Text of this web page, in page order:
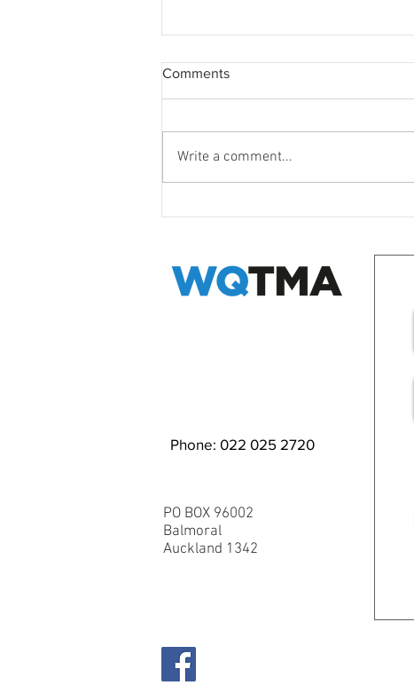
WQ Neighbours Forum
Comments
Write a comment...
Phone: 022 025 2720
PO BOX 96002
Balmoral
Auckland 1342